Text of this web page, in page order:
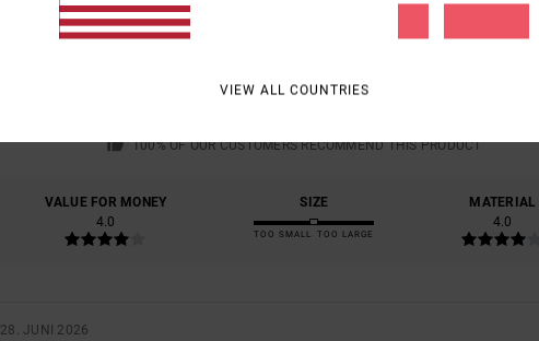
100% OF OUR CUSTOMERS RECOMMEND THIS PRODUCT
VALUE FOR MONEY
4.0
SIZE
TOO SMALL TOO LARGE
MATERIAL
4.0
28. JUNI 2026
VIEW ALL COUNTRIES